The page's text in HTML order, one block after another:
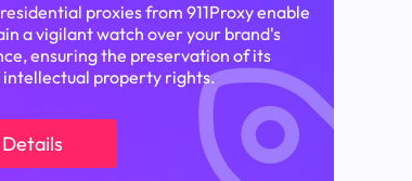
proxies from 911Proxy enable
a vigilant watch over your brand's
ensuring the preservation of its
property rights.